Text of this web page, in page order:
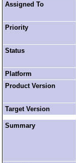
Assigned To
Priority
Status
Platform
Product Version
Target Version
Summary